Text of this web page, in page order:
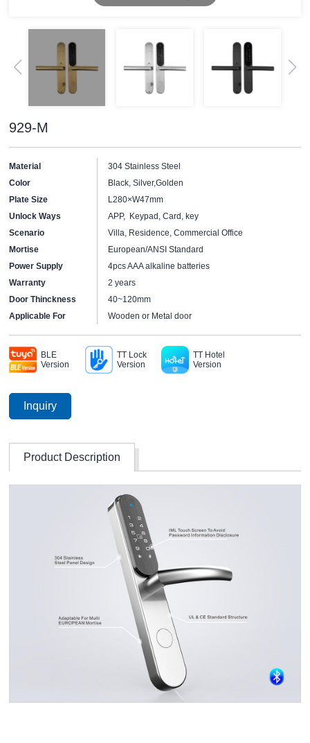
929-M
Material
304 Stainless Steel
Color
Black, Silver,Golden
Plate Size
L280×W47mm
Unlock Ways
APP, Keypad, Card, key
Scenario
Villa, Residence, Commercial Office
Mortise
European/ANSI Standard
Power Supply
4pcs AAA alkaline batteries
Warranty
2 years
Door Thinckness
40~120mm
Applicable For
Wooden or Metal door
BLE
Version
TT Lock
Version
TT Hotel
Version
Inquiry
Product Description